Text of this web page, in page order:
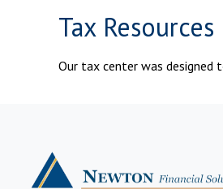
Tax Resources
Our tax center was designed